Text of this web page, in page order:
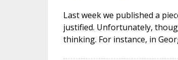
Last week we published a
justified. Unfortunately,
thinking. For instance, in